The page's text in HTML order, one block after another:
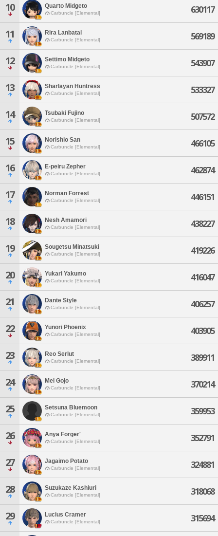
10 Quarto Midgeto
Carbuncle [Elemental] 630117
11 Rira Lanbatal
Carbuncle [Elemental] 569189
12 Settimo Midgeto
Carbuncle [Elemental] 543907
13 Sharlayan Huntress
Carbuncle [Elemental] 533327
14 Tsubaki Fujino
Carbuncle [Elemental] 507572
15 Norishio San
Carbuncle [Elemental] 466105
16 E-peiru Zepher
Carbuncle [Elemental] 462874
17 Norman Forrest
Carbuncle [Elemental] 446151
18 Nesh Amamori
Carbuncle [Elemental] 438227
19 Sougetsu Minatsuki
Carbuncle [Elemental] 419226
20 Yukari Yakumo
Carbuncle [Elemental] 416047
21 Dante Style
Carbuncle [Elemental] 406257
22 Yunori Phoenix
Carbuncle [Elemental] 403905
23 Reo Serlut
Carbuncle [Elemental] 389911
24 Mei Gojo
Carbuncle [Elemental] 370214
25 Setsuna Bluemoon
Carbuncle [Elemental] 359953
26 Anya Forger'
Carbuncle [Elemental] 352791
27 Jagaimo Potato
Carbuncle [Elemental] 324881
28 Suzukaze Kashiuri
Carbuncle [Elemental] 318068
29 Lucius Cramer
Carbuncle [Elemental] 315694